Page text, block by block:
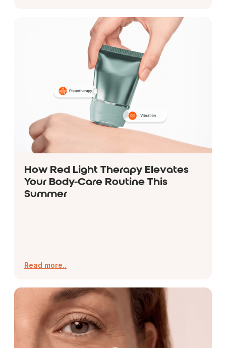
How Red Light Therapy Elevates
Your Body-Care Routine This
Summer
Read more..